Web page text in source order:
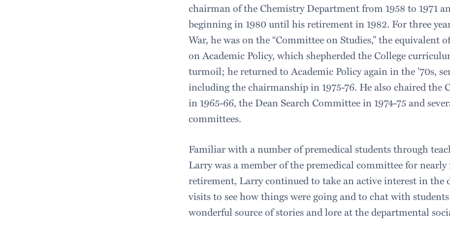
chairman of the Chemistry Department from 1958 to 1971
beginning in 1980 until his retirement in 1982. For three
War, he was on the “Committee on Studies,” the equivalent
on Academic Policy, which shepherded the College
turmoil; he returned to Academic Policy again in the ’70s,
including the chairmanship in 1975-76. He also chaired the
in 1965-66, the Dean Search Committee in 1974-75 and
committees.
Familiar with a number of premedical students through
Larry was a member of the premedical committee for
retirement, Larry continued to take an active interest in the
visits to see how things were going and to chat with
wonderful source of stories and lore at the departmental